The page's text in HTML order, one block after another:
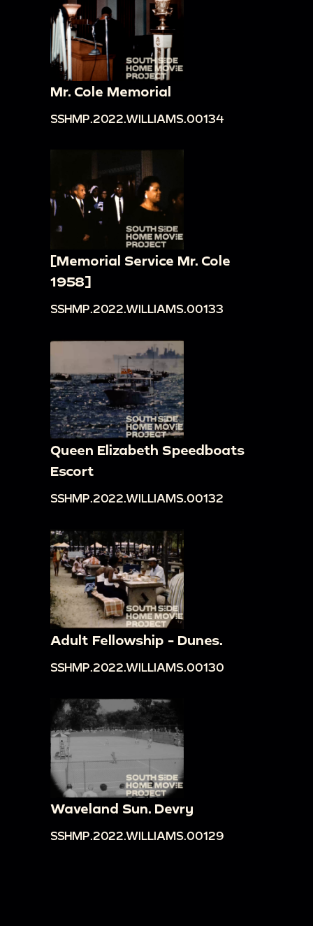
Mr. Cole Memorial
SSHMP.2022.WILLIAMS.00134
[Memorial Service Mr. Cole
1958]
SSHMP.2022.WILLIAMS.00133
Queen Elizabeth Speedboats
Escort
SSHMP.2022.WILLIAMS.00132
Adult Fellowship - Dunes.
SSHMP.2022.WILLIAMS.00130
Waveland Sun. Devry
SSHMP.2022.WILLIAMS.00129